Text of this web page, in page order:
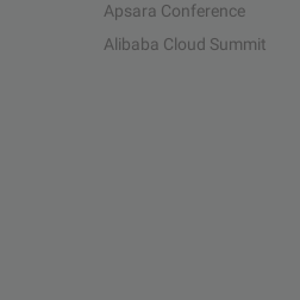
Apsara Conference
Alibaba Cloud Summit